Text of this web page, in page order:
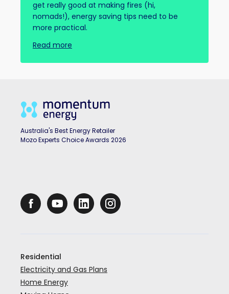
get really good at making fires (hi,
nomads!), energy saving tips need to be
more practical.
Read more
Australia's Best Energy Retailer
Mozo Experts Choice Awards 2026
Residential
Electricity and Gas Plans
Home Energy